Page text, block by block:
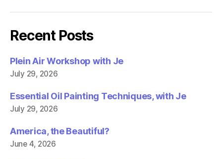
a
o
o
O
e
i
n
n
e
i
d
w
t
e
r
p
n
n
n
e
w
n
o
Recent Posts
Plein Air Workshop with Je
July 29, 2026
Essential Oil Painting Techniques, with Je
July 29, 2026
America, the Beautiful?
June 4, 2026